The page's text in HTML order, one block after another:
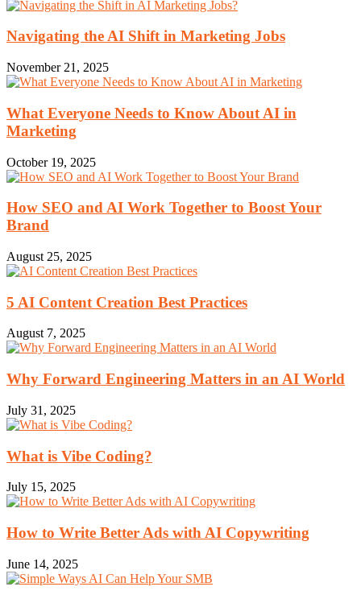
Navigating the AI Shift in Marketing Jobs
November 21, 2025
What Everyone Needs to Know About AI in
Marketing
October 19, 2025
How SEO and AI Work Together to Boost Your
Brand
August 25, 2025
5 AI Content Creation Best Practices
August 7, 2025
Why Forward Engineering Matters in an AI World
July 31, 2025
What is Vibe Coding?
July 15, 2025
How to Write Better Ads with AI Copywriting
June 14, 2025